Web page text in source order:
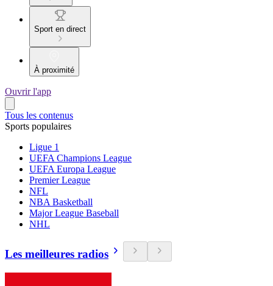
Sport en direct
À proximité
Ouvrir l'app
Tous les contenus
Sports populaires
Ligue 1
UEFA Champions League
UEFA Europa League
Premier League
NFL
NBA Basketball
Major League Baseball
NHL
Les meilleures radios